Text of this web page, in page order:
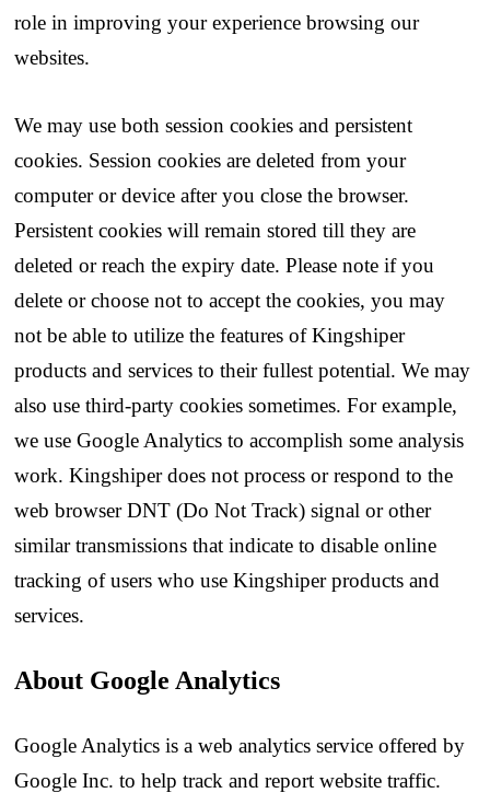
role in improving your experience browsing our
websites.
We may use both session cookies and persistent
cookies. Session cookies are deleted from your
computer or device after you close the browser.
Persistent cookies will remain stored till they are
deleted or reach the expiry date. Please note if you
delete or choose not to accept the cookies, you may
not be able to utilize the features of Kingshiper
products and services to their fullest potential. We may
also use third-party cookies sometimes. For example,
we use Google Analytics to accomplish some analysis
work. Kingshiper does not process or respond to the
web browser DNT (Do Not Track) signal or other
similar transmissions that indicate to disable online
tracking of users who use Kingshiper products and
services.
About Google Analytics
Google Analytics is a web analytics service offered by
Google Inc. to help track and report website traffic.